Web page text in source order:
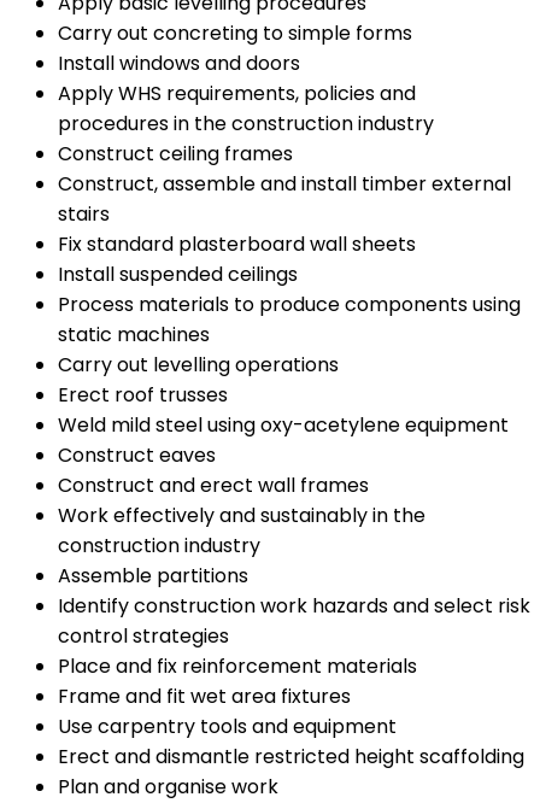
Carry out concreting to simple forms
Install windows and doors
Apply WHS requirements, policies and
procedures in the construction industry
Construct ceiling frames
Construct, assemble and install timber external
stairs
Fix standard plasterboard wall sheets
Install suspended ceilings
Process materials to produce components using
static machines
Carry out levelling operations
Erect roof trusses
Weld mild steel using oxy-acetylene equipment
Construct eaves
Construct and erect wall frames
Work effectively and sustainably in the
construction industry
Assemble partitions
Identify construction work hazards and select risk
control strategies
Place and fix reinforcement materials
Frame and fit wet area fixtures
Use carpentry tools and equipment
Erect and dismantle restricted height scaffolding
Plan and organise work